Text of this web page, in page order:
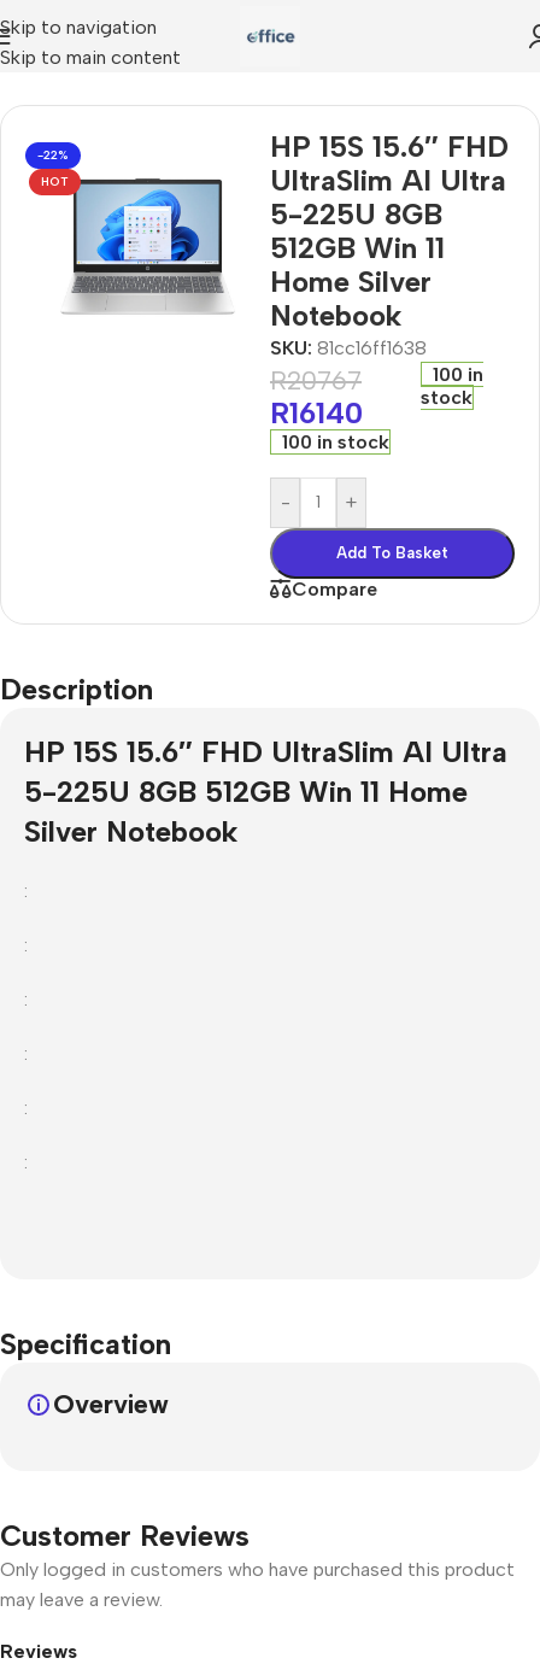
Skip to navigation
Skip to main content
Ultra 5-225U 8GB 512GB Win 11 Home Silver Notebook
-22%
HOT
HP 15S 15.6″ FHD
UltraSlim AI Ultra
5-225U 8GB
512GB Win 11
Home Silver
Notebook
SKU: 81cc16ff1638
R20767
R16140
100 in
stock
100 in stock
- +
Add To Basket
Compare
Description
HP 15S 15.6″ FHD UltraSlim AI Ultra
5-225U 8GB 512GB Win 11 Home
Silver Notebook
:
:
:
:
:
:
Specification
Overview
Customer Reviews
Reviews
Only logged in customers who have purchased this product
may leave a review.